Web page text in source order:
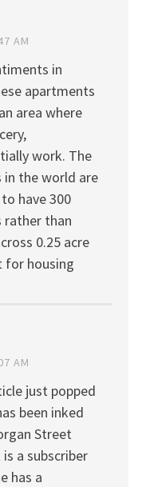
AM
in
apartments
area where
work. The
the world are
have 300
rather than
0.25 acre
for housing
AM
just popped
been inked
Street
a subscriber
has a